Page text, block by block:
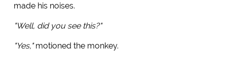
made his noises.
"Well, did you see this?"
"Yes,"motioned the monkey.